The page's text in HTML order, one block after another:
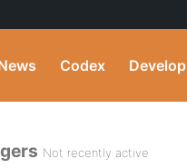
Codex Develop
Not recently active